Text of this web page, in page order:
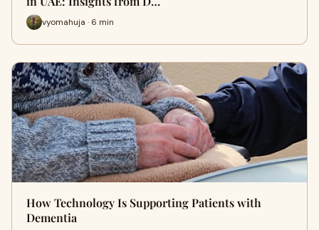
vyomahuja · 6 min
How Technology Is Supporting Patients with
Dementia